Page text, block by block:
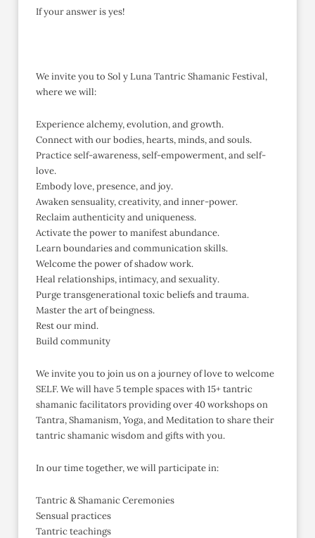
If your answer is yes!
We invite you to Sol y Luna Tantric Shamanic Festival,
where we will:
Experience alchemy, evolution, and growth.
Connect with our bodies, hearts, minds, and souls.
Practice self-awareness, self-empowerment, and self-
love.
Embody love, presence, and joy.
Awaken sensuality, creativity, and inner-power.
Reclaim authenticity and uniqueness.
Activate the power to manifest abundance.
Learn boundaries and communication skills.
Welcome the power of shadow work.
Heal relationships, intimacy, and sexuality.
Purge transgenerational toxic beliefs and trauma.
Master the art of beingness.
Rest our mind.
Build community
We invite you to join us on a journey of love to welcome
SELF. We will have 5 temple spaces with 15+ tantric
shamanic facilitators providing over 40 workshops on
Tantra, Shamanism, Yoga, and Meditation to share their
tantric shamanic wisdom and gifts with you.
In our time together, we will participate in:
Tantric & Shamanic Ceremonies
Sensual practices
Tantric teachings